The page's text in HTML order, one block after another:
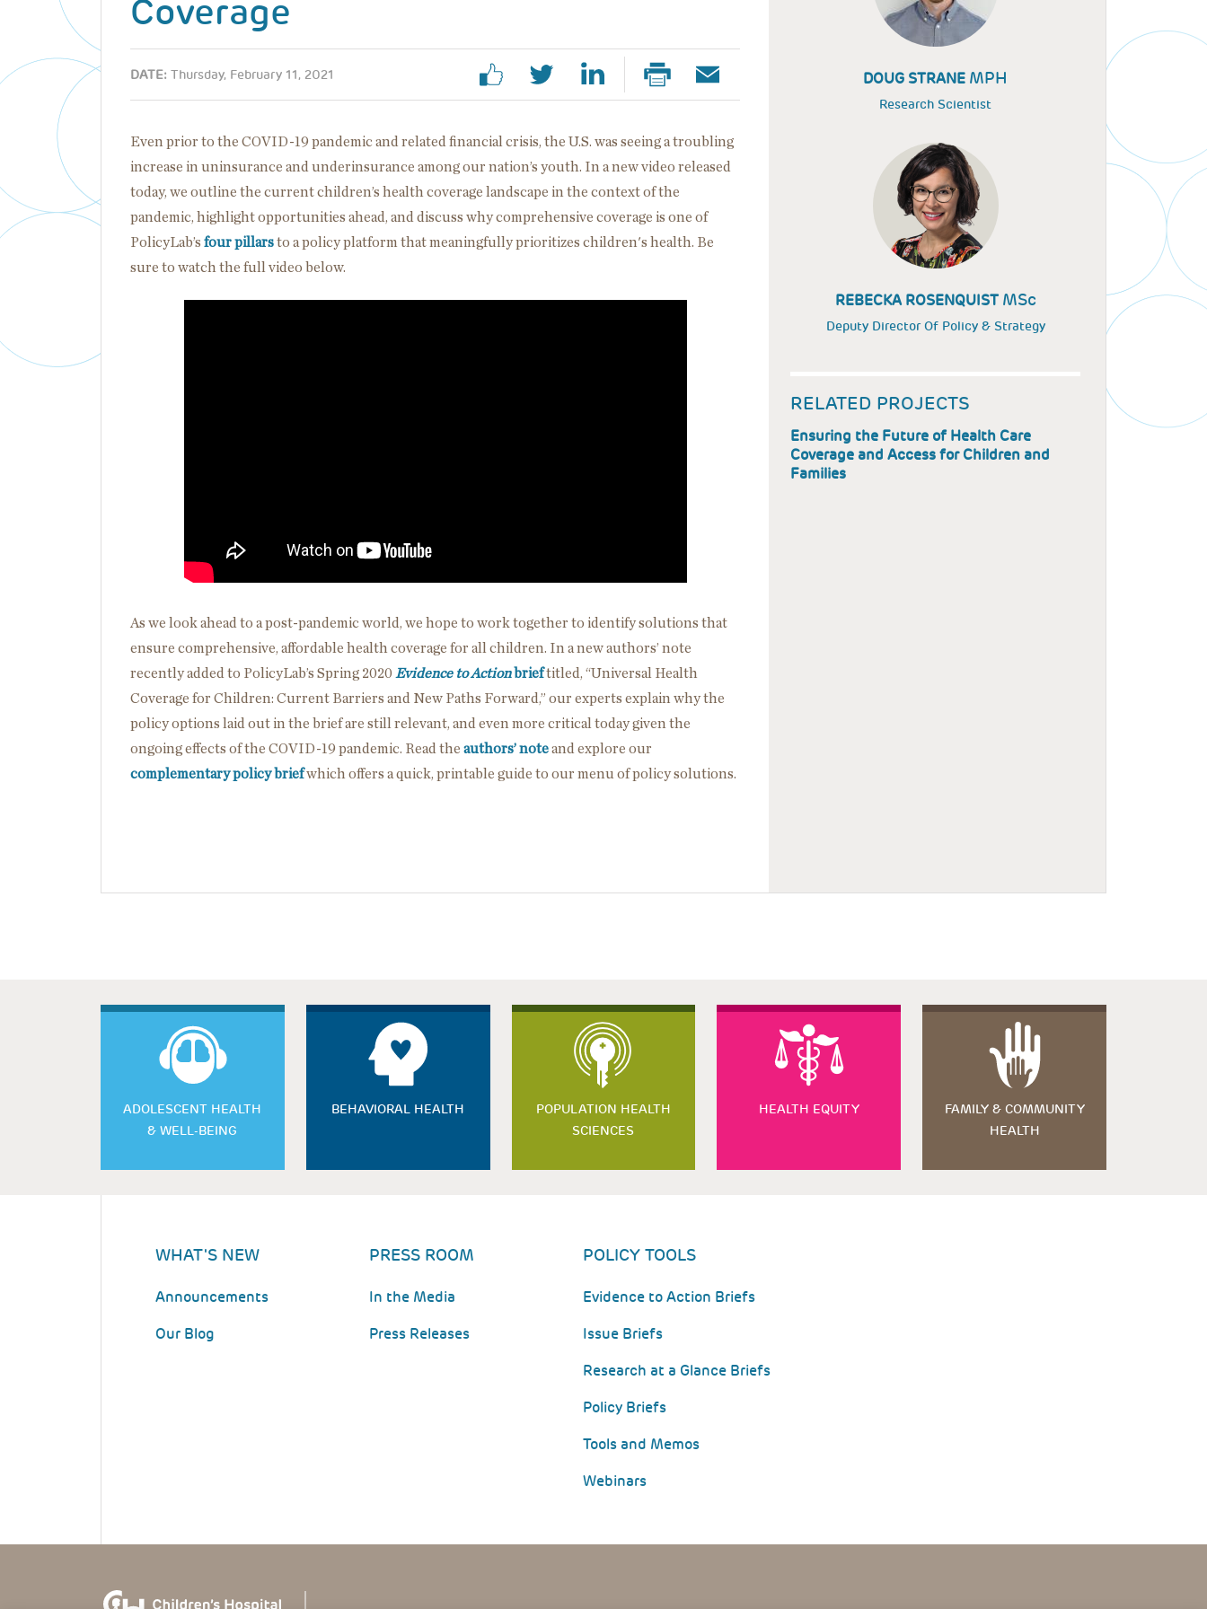
Coverage
DATE: Thursday, February 11, 2021
Even prior to the COVID-19 pandemic and related financial crisis, the U.S. was seeing a troubling
increase in uninsurance and underinsurance among our nation’s youth. In a new video released
today, we outline the current children’s health coverage landscape in the context of the
pandemic, highlight opportunities ahead, and discuss why comprehensive coverage is one of
PolicyLab’s four pillarsto a policy platform that meaningfully prioritizes children's health. Be
sure to watch the full video below.
As we look ahead to a post-pandemic world, we hope to work together to identify solutions that
ensure comprehensive, affordable health coverage for all children. In a new authors’ note
recently added to PolicyLab’s Spring 2020 Evidence to Action brieftitled, “Universal Health
Coverage for Children: Current Barriers and New Paths Forward,” our experts explain why the
policy options laid out in the brief are still relevant, and even more critical today given the
ongoing effects of the COVID-19 pandemic. Read the authors’ noteand explore our
complementary policy briefwhich offers a quick, printable guide to our menu of policy solutions.
DOUG STRANE MPH
Research Scientist
REBECKA ROSENQUISTMSc
Deputy Director Of Policy & Strategy
RELATED PROJECTS
Ensuring the Future of Health Care
Coverage and Access for Children and
Families
ADOLESCENT HEALTH
& WELL-BEING
BEHAVIORAL HEALTH
POPULATION HEALTH
SCIENCES
HEALTH EQUITY
FAMILY & COMMUNITY
HEALTH
WHAT'S NEW
Announcements
Our Blog
PRESS ROOM
In the Media
Press Releases
POLICY TOOLS
Evidence to Action Briefs
Issue Briefs
Research at a Glance Briefs
Policy Briefs
Tools and Memos
Webinars